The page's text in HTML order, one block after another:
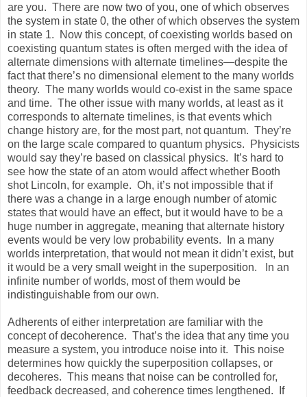
are you. There are now two of you, one of which observes
the system in state 0, the other of which observes the system
in state 1. Now this concept, of coexisting worlds based on
coexisting quantum states is often merged with the idea of
alternate dimensions with alternate timelines—despite the
fact that there’s no dimensional element to the many worlds
theory. The many worlds would co-exist in the same space
and time. The other issue with many worlds, at least as it
corresponds to alternate timelines, is that events which
change history are, for the most part, not quantum. They’re
on the large scale compared to quantum physics. Physicists
would say they’re based on classical physics. It’s hard to
see how the state of an atom would affect whether Booth
shot Lincoln, for example. Oh, it’s not impossible that if
there was a change in a large enough number of atomic
states that would have an effect, but it would have to be a
huge number in aggregate, meaning that alternate history
events would be very low probability events. In a many
worlds interpretation, that would not mean it didn’t exist, but
it would be a very small weight in the superposition. In an
infinite number of worlds, most of them would be
indistinguishable from our own.
Adherents of either interpretation are familiar with the
concept of decoherence. That’s the idea that any time you
measure a system, you introduce noise into it. This noise
determines how quickly the superposition collapses, or
decoheres. This means that noise can be controlled for,
feedback decreased, and coherence times lengthened. If